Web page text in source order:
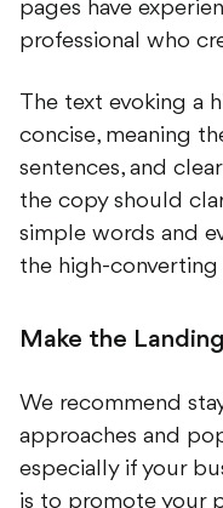
professional who
concise, meaning
sentences, and
the copy should
simple words and
the high-converting
approaches and
especially if your
is to promote your